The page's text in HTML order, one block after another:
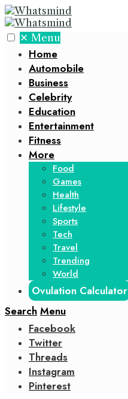
✕ Menu
Home
Automobile
Business
Celebrity
Education
Entertainment
Fitness
More
Food
Games
Health
Lifestyle
Sports
Tech
Travel
Trending
World
Ovulation Calculator
Search Menu
Facebook
Twitter
Threads
Instagram
Pinterest